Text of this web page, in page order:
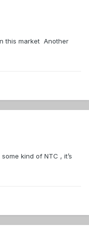
this market Another
kind of NTC , it’s